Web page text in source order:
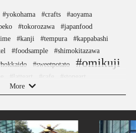
#yokohama #crafts
#aoyama
#tokorozawa
#japanfood
#kanji #tempura
#kappabashi
#foodsample #shimokitazawa
#sweetpotato #omikuji
#minatomirai
#cruise
More